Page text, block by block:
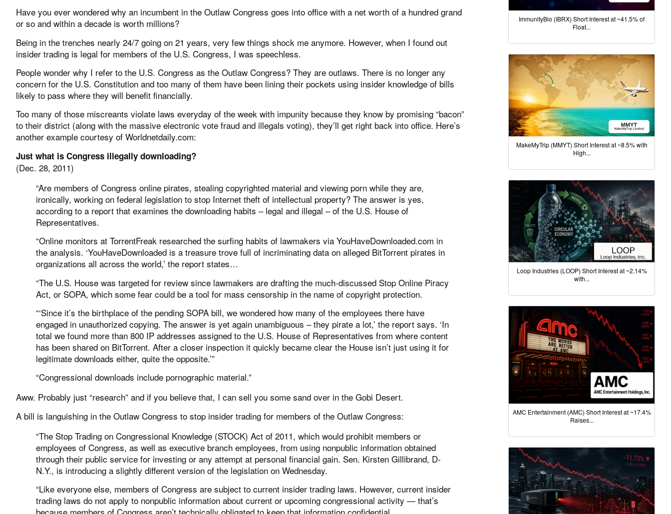
Have you ever wondered why an incumbent in the Outlaw Congress goes into office with a net worth of a hundred grand
or so and within a decade is worth millions?
Being in the trenches nearly 24/7 going on 21 years, very few things shock me anymore. However, when I found out
insider trading is legal for members of the U.S. Congress, I was speechless.
People wonder why I refer to the U.S. Congress as the Outlaw Congress? They are outlaws. There is no longer any
concern for the U.S. Constitution and too many of them have been lining their pockets using insider knowledge of bills
likely to pass where they will benefit financially.
Too many of those miscreants violate laws everyday of the week with impunity because they know by promising “bacon”
to their district (along with the massive electronic vote fraud and illegals voting), they’ll get right back into office. Here’s
another example courtesy of Worldnetdaily.com:
Just what is Congress illegally downloading?
(Dec. 28, 2011)
“Are members of Congress online pirates, stealing copyrighted material and viewing porn while they are,
ironically, working on federal legislation to stop Internet theft of intellectual property? The answer is yes,
according to a report that examines the downloading habits – legal and illegal – of the U.S. House of
Representatives.
“Online monitors at TorrentFreak researched the surfing habits of lawmakers via YouHaveDownloaded.com in
the analysis. ‘YouHaveDownloaded is a treasure trove full of incriminating data on alleged BitTorrent pirates in
organizations all across the world,’ the report states…
“The U.S. House was targeted for review since lawmakers are drafting the much-discussed Stop Online Piracy
Act, or SOPA, which some fear could be a tool for mass censorship in the name of copyright protection.
“‘Since it’s the birthplace of the pending SOPA bill, we wondered how many of the employees there have
engaged in unauthorized copying. The answer is yet again unambiguous – they pirate a lot,’ the report says. ‘In
total we found more than 800 IP addresses assigned to the U.S. House of Representatives from where content
has been shared on BitTorrent. After a closer inspection it quickly became clear the House isn’t just using it for
legitimate downloads either, quite the opposite.’”
“Congressional downloads include pornographic material.”
Aww. Probably just “research” and if you believe that, I can sell you some sand over in the Gobi Desert.
A bill is languishing in the Outlaw Congress to stop insider trading for members of the Outlaw Congress:
“The Stop Trading on Congressional Knowledge (STOCK) Act of 2011, which would prohibit members or
employees of Congress, as well as executive branch employees, from using nonpublic information obtained
through their public service for investing or any attempt at personal financial gain. Sen. Kirsten Gillibrand, D-
N.Y., is introducing a slightly different version of the legislation on Wednesday.
“Like everyone else, members of Congress are subject to current insider trading laws. However, current insider
trading laws do not apply to nonpublic information about current or upcoming congressional activity — that’s
ImmunityBio (IBRX) Short Interest at ~41.5% of
Float...
MakeMyTrip (MMYT) Short Interest at ~8.5% with
High...
Loop Industries (LOOP) Short Interest at ~2.14%
with...
AMC Entertainment (AMC) Short Interest at ~17.4%
Raises...